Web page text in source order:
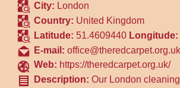
City: London
Country: United Kingdom
Latitude: 51.4609440
E-mail:office@theredcarpet.org.uk
Web: https://theredcarpet.org.uk/
Description:Our London